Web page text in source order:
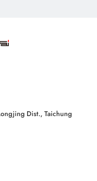
Dist., Taichung